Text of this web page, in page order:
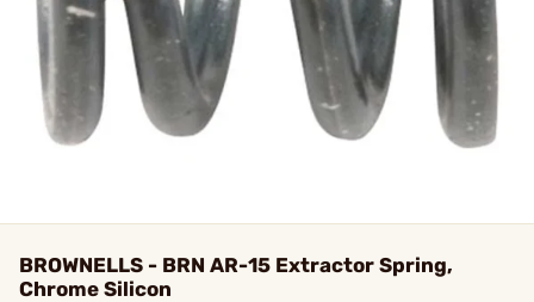
BROWNELLS - BRN AR-15 Extractor Spring,
Chrome Silicon